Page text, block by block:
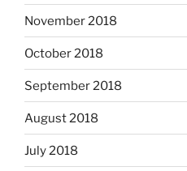
November 2018
October 2018
September 2018
August 2018
July 2018